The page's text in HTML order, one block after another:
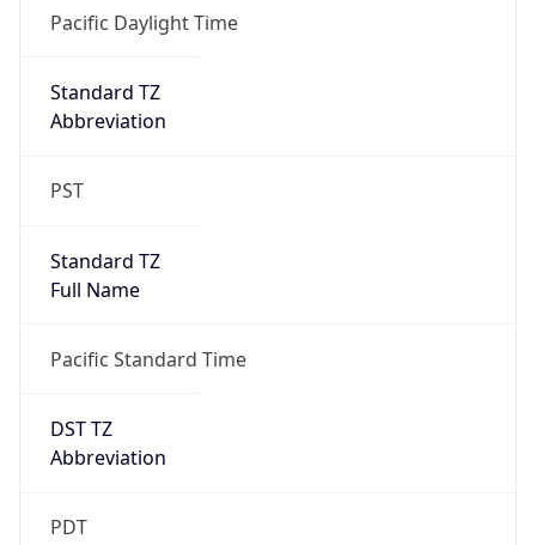
Pacific Daylight Time
Standard TZ
Abbreviation
PST
Standard TZ
Full Name
Pacific Standard Time
DST TZ
Abbreviation
PDT